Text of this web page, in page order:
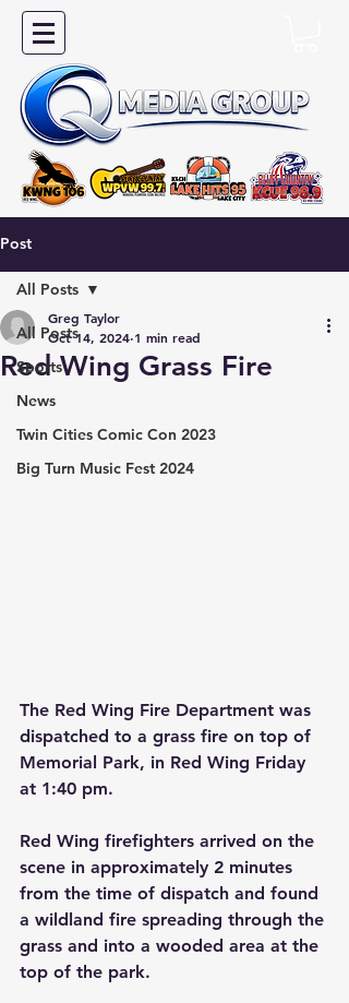
Post
All Posts
Sports
News
Twin Cities Comic Con 2023
Big Turn Music Fest 2024
All Posts
Red Wing Grass Fire
Greg Taylor
Oct 14, 2024 1 min read
The Red Wing Fire Department was
dispatched to a grass fire on top of
Memorial Park, in Red Wing Friday
at 1:40 pm.
Red Wing firefighters arrived on the
scene in approximately 2 minutes
from the time of dispatch and found
a wildland fire spreading through the
grass and into a wooded area at the
top of the park.